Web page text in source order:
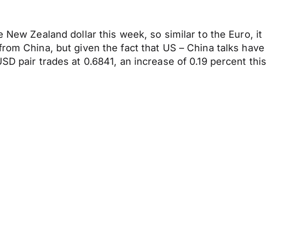
Zealand dollar this week, so similar to the Euro, it
China, but given the fact that US – China talks have
pair trades at 0.6841, an increase of 0.19 percent this